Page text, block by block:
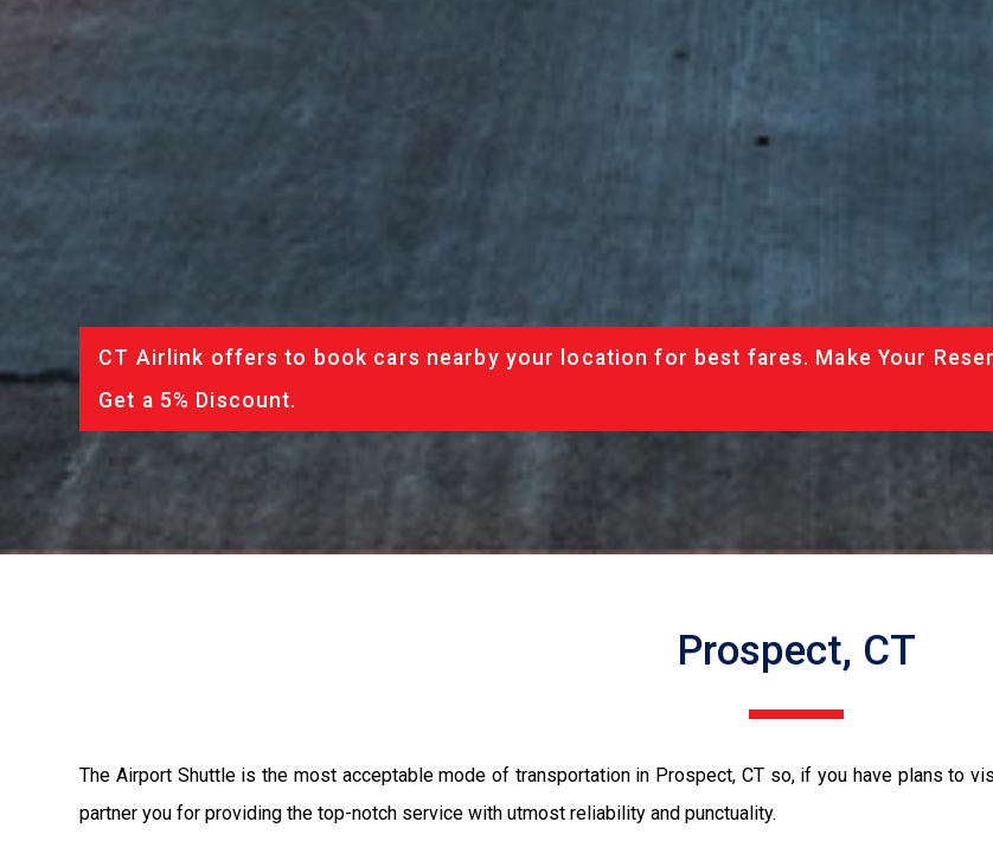
CT Airlink offers to book cars nearby your location for best fares. Make Your
Get a 5% Discount.
Prospect, CT
The Airport Shuttle is the most acceptable mode of transportation in Prospect, CT so, if you have plans to
partner you for providing the top-notch service with utmost reliability and punctuality.